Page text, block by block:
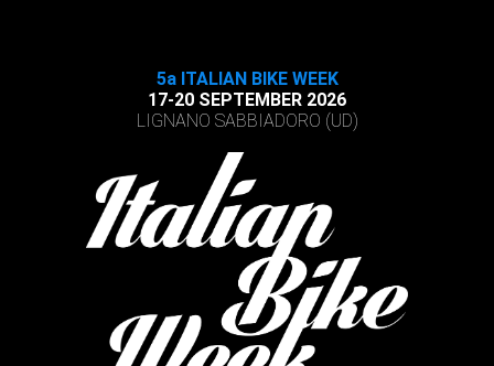
5a ITALIAN BIKE WEEK
17-20 SEPTEMBER 2026
LIGNANO SABBIADORO (UD)